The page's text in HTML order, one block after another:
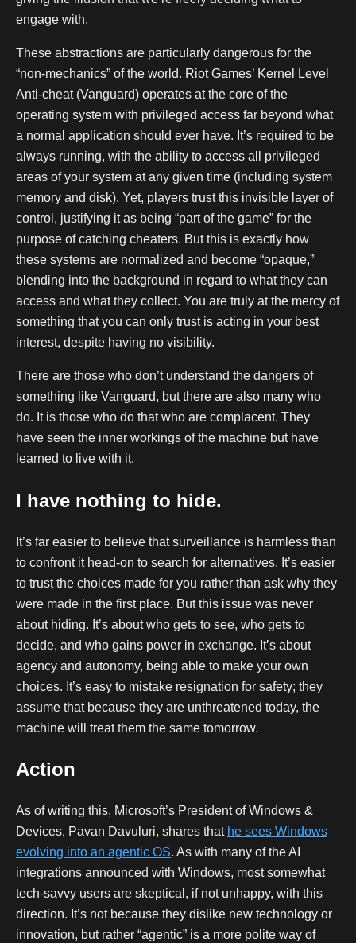
engage with.
These abstractions are particularly dangerous for the
“non-mechanics” of the world. Riot Games’ Kernel Level
Anti-cheat (Vanguard) operates at the core of the
operating system with privileged access far beyond what
a normal application should ever have. It’s required to be
always running, with the ability to access all privileged
areas of your system at any given time (including system
memory and disk). Yet, players trust this invisible layer of
control, justifying it as being “part of the game” for the
purpose of catching cheaters. But this is exactly how
these systems are normalized and become “opaque,”
blending into the background in regard to what they can
access and what they collect. You are truly at the mercy of
something that you can only trust is acting in your best
interest, despite having no visibility.
There are those who don’t understand the dangers of
something like Vanguard, but there are also many who
do. It is those who do that who are complacent. They
have seen the inner workings of the machine but have
learned to live with it.
I have nothing to hide.
It’s far easier to believe that surveillance is harmless than
to confront it head-on to search for alternatives. It’s easier
to trust the choices made for you rather than ask why they
were made in the first place. But this issue was never
about hiding. It’s about who gets to see, who gets to
decide, and who gains power in exchange. It’s about
agency and autonomy, being able to make your own
choices. It’s easy to mistake resignation for safety; they
assume that because they are unthreatened today, the
machine will treat them the same tomorrow.
Action
As of writing this, Microsoft’s President of Windows &
Devices, Pavan Davuluri, shares that he sees Windows
evolving into an agentic OS. As with many of the AI
integrations announced with Windows, most somewhat
tech-savvy users are skeptical, if not unhappy, with this
direction. It’s not because they dislike new technology or
innovation, but rather “agentic” is a more polite way of